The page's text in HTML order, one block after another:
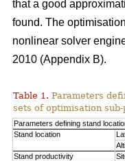
that a good
found. The
nonlinear solver
2010 (Appendix B).
Table 1. Parameters
sets of optimisation sub-
Parameters defining stand
Stand location
Stand productivity